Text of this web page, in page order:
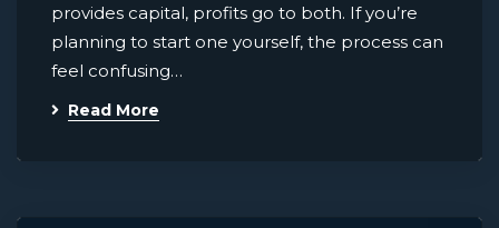
provides capital, profits go to both. If you’re
planning to start one yourself, the process can
feel confusing…
Read More